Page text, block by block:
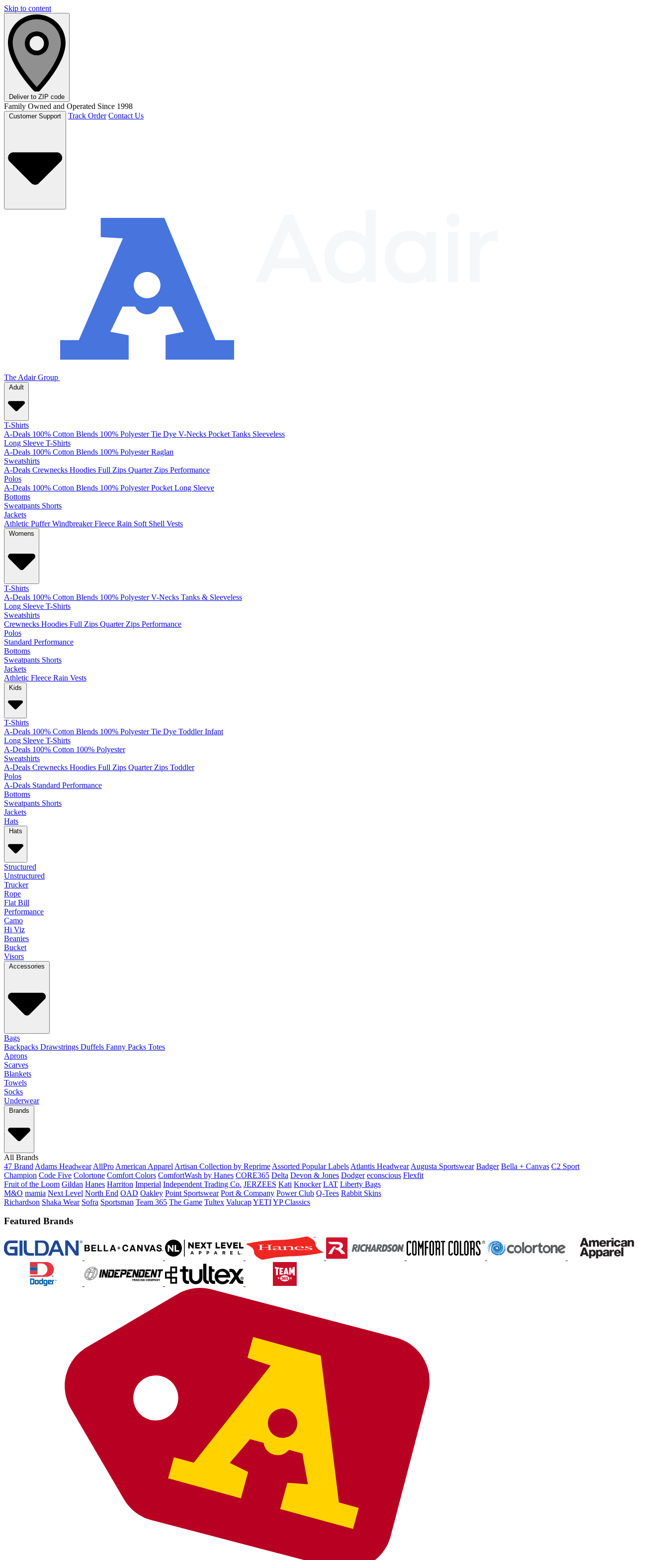
Skip to content
Deliver to ZIP code
Family Owned and Operated Since 1998
Track Order Contact Us
The Adair Group
Adult
T-Shirts
A-Deals 100% Cotton Blends 100% Polyester Tie Dye V-Necks Pocket Tanks Sleeveless
Long Sleeve T-Shirts
A-Deals 100% Cotton Blends 100% Polyester Raglan
Sweatshirts
A-Deals Crewnecks Hoodies Full Zips Quarter Zips Performance
Polos
A-Deals 100% Cotton Blends 100% Polyester Pocket Long Sleeve
Bottoms
Sweatpants Shorts
Jackets
Athletic Puffer Windbreaker Fleece Rain Soft Shell Vests
Womens
T-Shirts
A-Deals 100% Cotton Blends 100% Polyester V-Necks Tanks & Sleeveless
Long Sleeve T-Shirts
Sweatshirts
Crewnecks Hoodies Full Zips Quarter Zips Performance
Polos
Standard Performance
Bottoms
Sweatpants Shorts
Jackets
Athletic Fleece Rain Vests
Kids
T-Shirts
A-Deals 100% Cotton Blends 100% Polyester Tie Dye Toddler Infant
Long Sleeve T-Shirts
A-Deals 100% Cotton 100% Polyester
Sweatshirts
A-Deals Crewnecks Hoodies Full Zips Quarter Zips Toddler
Polos
A-Deals Standard Performance
Bottoms
Sweatpants Shorts
Jackets
Hats
Hats
Structured
Unstructured
Trucker
Rope
Flat Bill
Performance
Camo
Hi Viz
Beanies
Bucket
Visors
Accessories
Bags
Backpacks Drawstrings Duffels Fanny Packs Totes
Aprons
Scarves
Blankets
Towels
Socks
Underwear
Brands
All Brands
47 Brand Adams Headwear AllPro American Apparel Artisan Collection by Reprime Assorted Popular Labels Atlantis Headwear Augusta Sportswear Badger Bella + Canvas C2 Sport
Champion Code Five Colortone Comfort Colors ComfortWash by Hanes CORE365 Delta Devon & Jones Dodger econscious Flexfit
Fruit of the Loom Gildan Hanes Harriton Imperial Independent Trading Co. JERZEES Kati Knocker LAT Liberty Bags
M&O mamia Next Level North End OAD Oakley Point Sportswear Port & Company Power Club Q-Tees Rabbit Skins
Richardson Shaka Wear Sofra Sportsman Team 365 The Game Tultex ValucapYETIYP Classics
Featured Brands